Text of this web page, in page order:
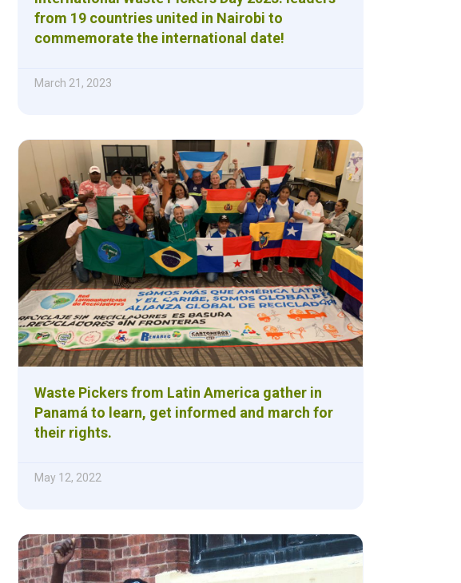
from 19 countries united in Nairobi to
commemorate the international date!
March 21, 2023
Waste Pickers from Latin America gather in
Panamá to learn, get informed and march for
their rights.
May 12, 2022